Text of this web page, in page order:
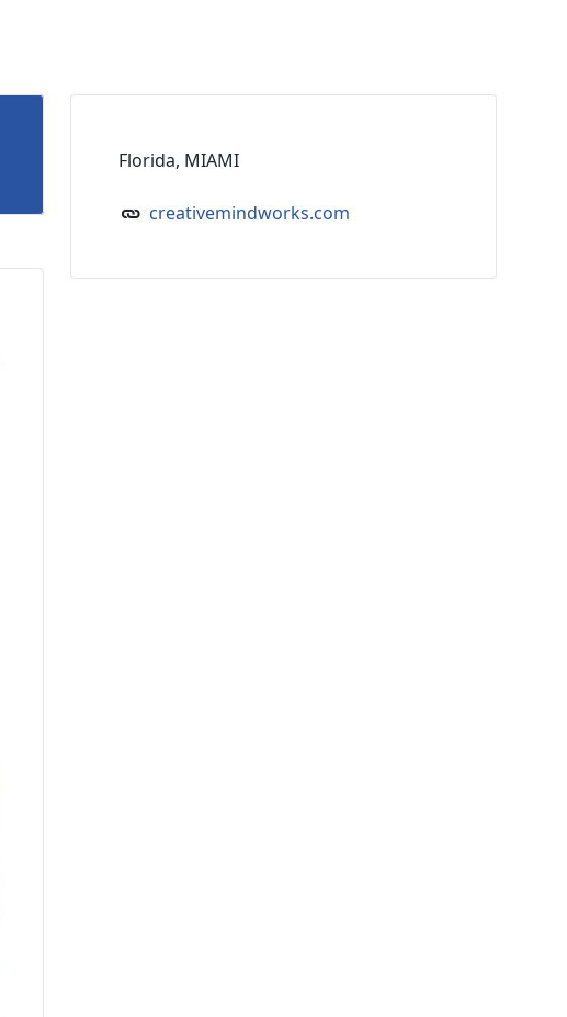
Florida, MIAMI
creativemindworks.com